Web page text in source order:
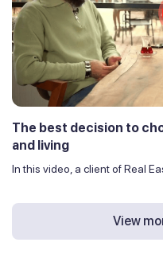
The best decision to
and living
In this video, a client of Real
View